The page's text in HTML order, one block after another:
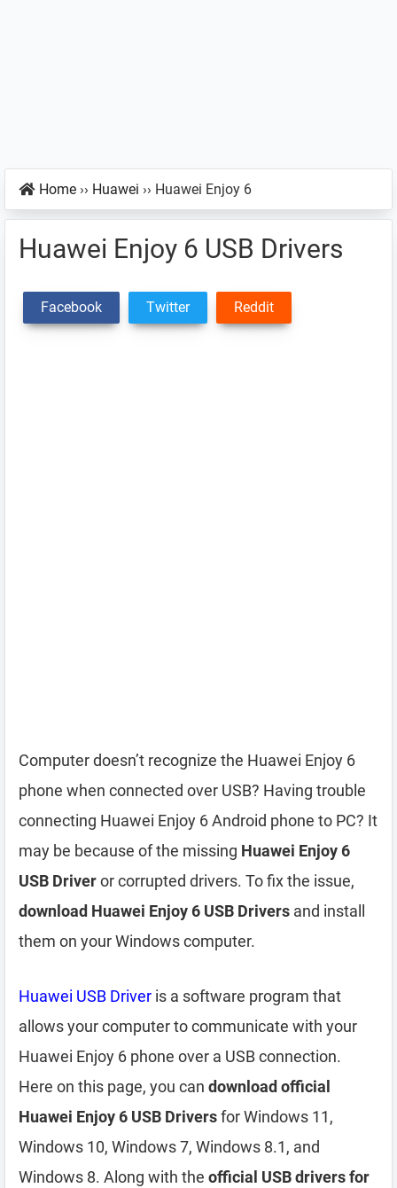
Home ›› Huawei ›› Huawei Enjoy 6
Huawei Enjoy 6 USB Drivers
Facebook Twitter Reddit
Computer doesn’t recognize the Huawei Enjoy 6
phone when connected over USB? Having trouble
connecting Huawei Enjoy 6 Android phone to PC? It
may be because of the missing Huawei Enjoy 6
USB Driveror corrupted drivers. To fix the issue,
download Huawei Enjoy 6 USB Drivers and install
them on your Windows computer.
Huawei USB Driver is a software program that
allows your computer to communicate with your
Huawei Enjoy 6 phone over a USB connection.
Here on this page, you can download official
Huawei Enjoy 6 USB Driversfor Windows 11,
Windows 10, Windows 7, Windows 8.1, and
Windows 8. Along with the official USB drivers for